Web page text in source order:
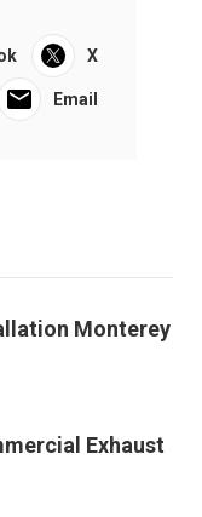
X
Email
Monterey
Exhaust